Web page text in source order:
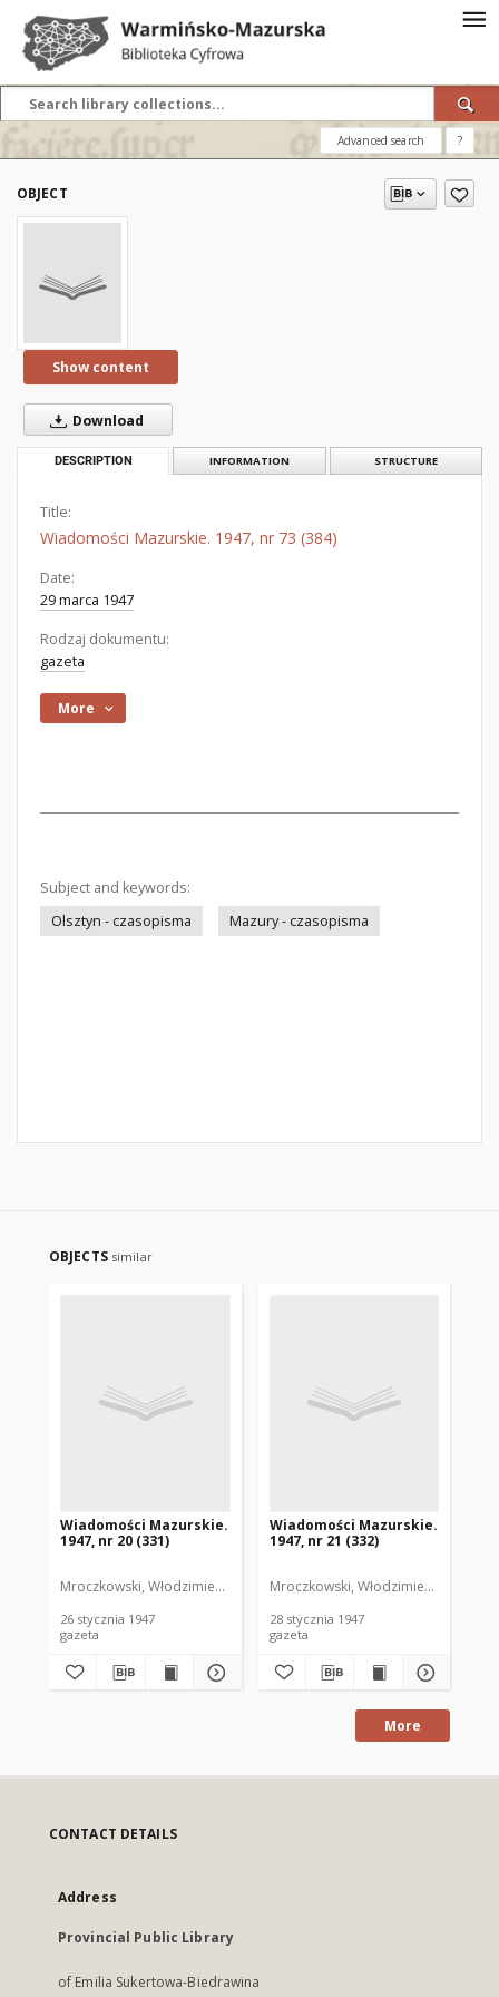
Advanced search ?
OBJECT
Show content
Download
DESCRIPTION INFORMATION STRUCTURE
Title:
Wiadomości Mazurskie. 1947, nr 73 (384)
Date:
29 marca 1947
Rodzaj dokumentu:
gazeta
More
Subject and keywords:
Olsztyn - czasopisma
Mazury - czasopisma
OBJECTS similar
Wiadomości Mazurskie.
1947, nr 20 (331)
Mroczkowski, Włodzimierz. Red.
26 stycznia 1947
gazeta
Wiadomości Mazurskie.
1947, nr 21 (332)
Mroczkowski, Włodzimierz. Red.
28 stycznia 1947
gazeta
More
CONTACT DETAILS
Address
Provincial Public Library
of Emilia Sukertowa-Biedrawina